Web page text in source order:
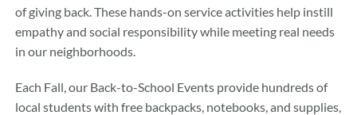
of giving back. These hands-on service activities help instill
empathy and social responsibility while meeting real needs
in our neighborhoods.
Each Fall, our Back-to-School Events provide hundreds of
local students with free backpacks, notebooks, and supplies,